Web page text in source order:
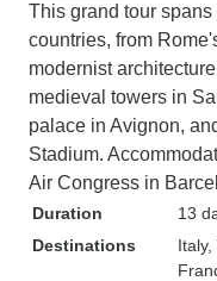
This grand tour
countries, from
modernist
medieval towers in
palace in Avignon,
Stadium.
Air Congress in
Duration
13
Destinations
Italy,